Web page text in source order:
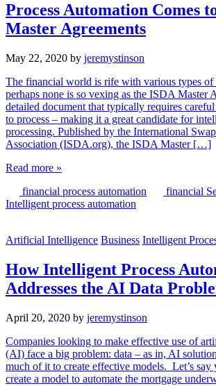
Process Automation Comes
Master Agreements
May 22, 2020 by jeremystinson
The financial world is rife with various types of
perhaps none is so vexing as the ISDA Master
detailed document that typically requires
to process – making it a great candidate for
processing. Published by the International
Association (ISDA.org), the ISDA Master […]
Read more »
financial process automation
financial
Intelligent process automation
Artificial Intelligence Business Intelligent
How Intelligent Process
Addresses the AI Data
April 20, 2020 by jeremystinson
Companies looking to make effective use of
(AI) face a big problem: data – as in, AI
much of it to create effective models. Let’s say
create a model to automate the mortgage